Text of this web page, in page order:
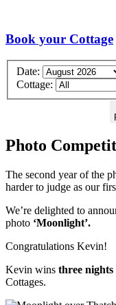
Book your Cottage
Details
of
Date:
Cottage:
Photo
The second year of the
harder to judge as our
We’re delighted to
photo ‘Moonlight’.
Congratulations Kevin!
Kevin wins three
Cottages.